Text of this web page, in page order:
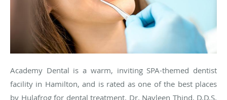
Academy Dental is a warm, inviting SPA-themed dentist
facility in Hamilton, and is rated as one of the best places
by Hulafrogfor dental treatment. Dr. Navleen Thind, D.D.S.